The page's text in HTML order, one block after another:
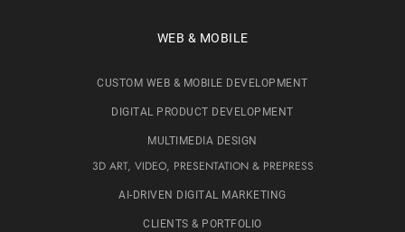
WEB & MOBILE
CUSTOM WEB & MOBILE DEVELOPMENT
DIGITAL PRODUCT DEVELOPMENT
MULTIMEDIA DESIGN
3D ART, VIDEO, PRESENTATION & PREPRESS
AI-DRIVEN DIGITAL MARKETING
CLIENTS & PORTFOLIO